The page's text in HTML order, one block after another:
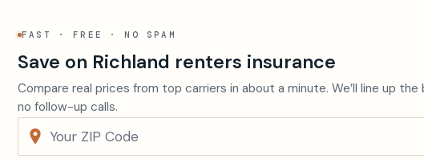
FAST · FREE · NO SPAM
Save on Richland renters insurance
Compare real prices from top carriers in about a minute. We’ll line up
no follow-up calls.